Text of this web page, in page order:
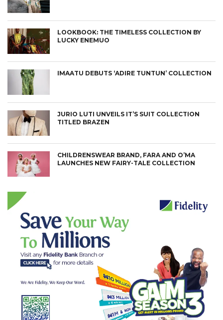
LOOKBOOK: THE TIMELESS COLLECTION BY
LUCKY ENEMUO
IMAATU DEBUTS ‘ADIRE TUNTUN’ COLLECTION
JURIO LUTI UNVEILS IT’S SUIT COLLECTION
TITLED BRAZEN
CHILDRENSWEAR BRAND, FARA AND O’MA
LAUNCHES NEW FAIRY-TALE COLLECTION